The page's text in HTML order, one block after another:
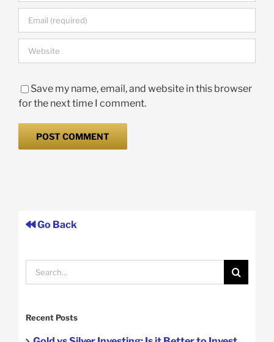
Save my name, email, and website in this browser
for the next time I comment.
Go Back
Search
for:
Recent Posts